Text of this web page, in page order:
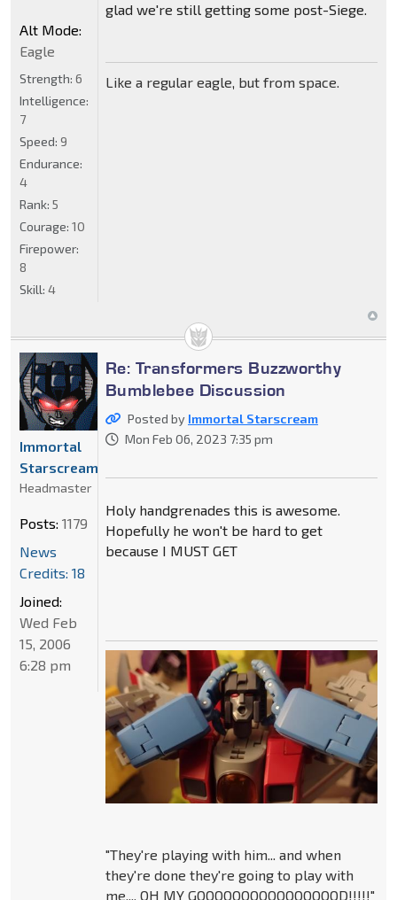
glad we're still getting some post-Siege.
Like a regular eagle, but from space.
Alt Mode:
Eagle
Strength: 6
Intelligence:
7
Speed: 9
Endurance:
4
Rank: 5
Courage: 10
Firepower:
8
Skill: 4
Re: Transformers Buzzworthy
Bumblebee Discussion
Posted by Immortal Starscream
Mon Feb 06, 2023 7:35 pm
Holy handgrenades this is awesome.
Hopefully he won't be hard to get
because I MUST GET
"They're playing with him... and when
they're done they're going to play with
me.... OH MY GOOOOOOOOOOOOOOOOD!!!!!"
Immortal
Starscream
Headmaster
Posts: 1179
News
Credits: 18
Joined:
Wed Feb
15, 2006
6:28 pm